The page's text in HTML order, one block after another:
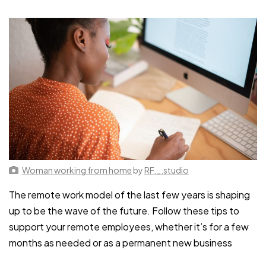
Woman working from home by RF._.studio
The remote work model of the last few years is shaping
up to be the wave of the future. Follow these tips to
support your remote employees, whether it’s for a few
months as needed or as a permanent new business